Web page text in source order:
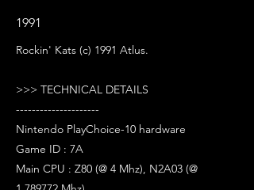
1991
Rockin' Kats (c) 1991 Atlus.
>>> TECHNICAL DETAILS
---------------------
Nintendo PlayChoice-10 hardware
Game ID : 7A
Main CPU : Z80 (@ 4 Mhz), N2A03 (@